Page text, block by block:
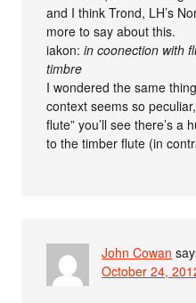
and I think Trond, LH’s
more to say about this.
iakon:in coonection with
timbre
I wondered the same
context seems so
flute” you’ll see there’s
to the timber flute (in
John Cowan
October 24,